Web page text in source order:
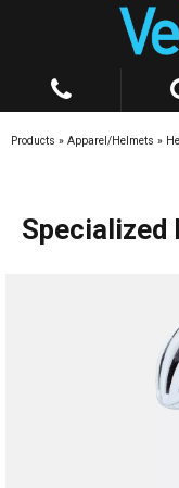
Products » Apparel/Helmets »
Specialized